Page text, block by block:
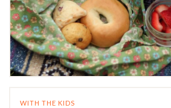
WITH THE KIDS